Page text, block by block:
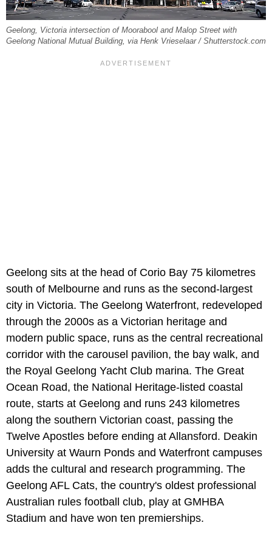
Geelong, Victoria intersection of Moorabool and Malop Street with
Geelong National Mutual Building, via Henk Vrieselaar / Shutterstock.com
Geelong sits at the head of Corio Bay 75 kilometres
south of Melbourne and runs as the second-largest
city in Victoria. The Geelong Waterfront, redeveloped
through the 2000s as a Victorian heritage and
modern public space, runs as the central recreational
corridor with the carousel pavilion, the bay walk, and
the Royal Geelong Yacht Club marina. The Great
Ocean Road, the National Heritage-listed coastal
route, starts at Geelong and runs 243 kilometres
along the southern Victorian coast, passing the
Twelve Apostles before ending at Allansford. Deakin
University at Waurn Ponds and Waterfront campuses
adds the cultural and research programming. The
Geelong AFL Cats, the country's oldest professional
Australian rules football club, play at GMHBA
Stadium and have won ten premierships.